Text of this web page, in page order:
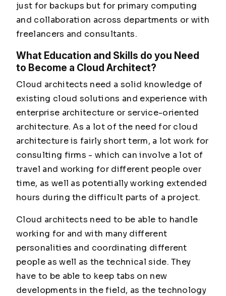
just for backups but for primary computing
and collaboration across departments or with
freelancers and consultants.
What Education and Skills do you Need
to Become a Cloud Architect?
Cloud architects need a solid knowledge of
existing cloud solutions and experience with
enterprise architecture or service-oriented
architecture. As a lot of the need for cloud
architecture is fairly short term, a lot work for
consulting firms - which can involve a lot of
travel and working for different people over
time, as well as potentially working extended
hours during the difficult parts of a project.
Cloud architects need to be able to handle
working for and with many different
personalities and coordinating different
people as well as the technical side. They
have to be able to keep tabs on new
developments in the field, as the technology